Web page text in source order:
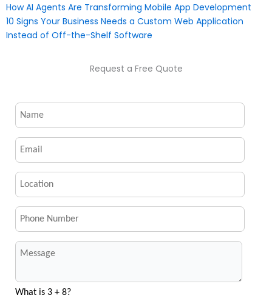
How AI Agents Are Transforming Mobile App Development
10 Signs Your Business Needs a Custom Web Application
Instead of Off-the-Shelf Software
Request a Free Quote
What is 3 + 8?